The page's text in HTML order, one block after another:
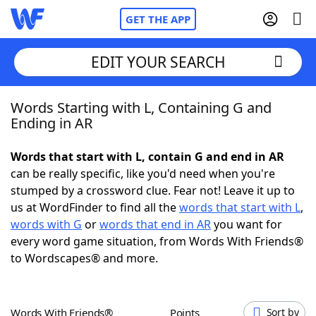
GET THE APP
Home
NYT Crossplay Cheat
ScrabbleHelpers
Today's NYT GamesHints & Answers
EDIT YOUR SEARCH
Words Starting with L, Containing G and
Ending in AR
Words that start with L, contain G and end in AR
can be really specific, like you'd need when you're
stumped by a crossword clue. Fear not! Leave it up to
us at WordFinder to find all thewords that start with L,
words with G orwords that end in ARyou want for
every word game situation, from Words With Friends®
to Wordscapes® and more.
Words With Friends® Points Sort by